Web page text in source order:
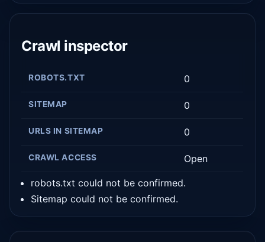
Crawl inspector
ROBOTS.TXT 0
SITEMAP 0
URLS IN SITEMAP 0
CRAWL ACCESS Open
robots.txt could not be confirmed.
Sitemap could not be confirmed.